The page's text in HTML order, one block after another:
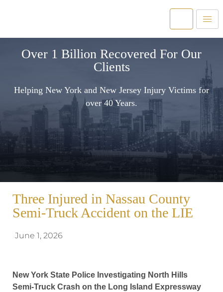
Over 1 Billion Recovered For Our
Clients
Helping New York and New Jersey Injury Victims for
over 40 Years.
Three Injured in Nassau County
Semi-Truck Accident on the LIE
June 1, 2026
New York State Police Investigating North Hills
Semi-Truck Crash on the Long Island Expressway